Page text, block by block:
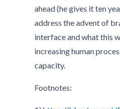
ahead (he gives it ten
address the advent of
interface and what this
increasing human
capacity.
Footnotes: